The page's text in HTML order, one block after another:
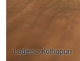
Ladies > Kolhapuri